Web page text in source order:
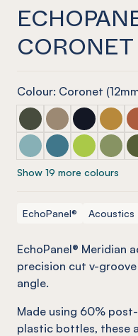
CORONET
Colour: Coronet
ECHOPANEL®
ECHOPANEL®
ECHOPANEL®
ECHOPANEL®
Show 19 more colours
EchoPanel® Acoustics
EchoPanel® Meridian
precision cut v-
angle.
Made using 60%
plastic bottles, these